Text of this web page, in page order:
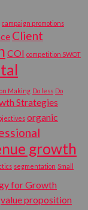
campaign promotions
Client
COI competition SWOT
Making Do less Do
Strategies
organic
growth
segmentation Small
for Growth
value proposition